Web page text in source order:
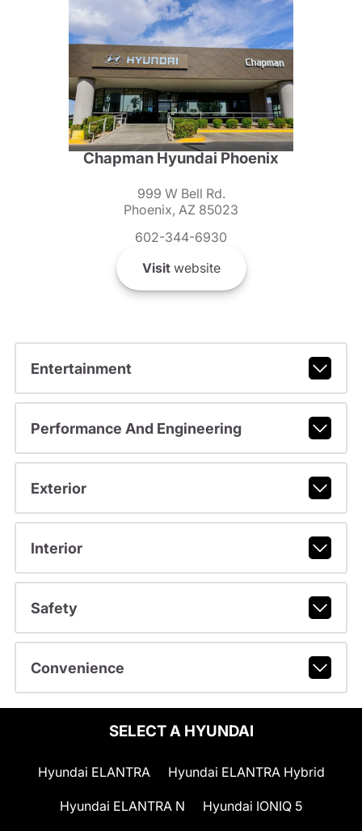
Chapman Hyundai Phoenix
999 W Bell Rd.
Phoenix, AZ 85023
602-344-6930
Visitwebsite
Entertainment
Performance And Engineering
Exterior
Interior
Safety
Convenience
SELECT A HYUNDAI
Hyundai ELANTRA Hyundai ELANTRA Hybrid
Hyundai ELANTRA N Hyundai IONIQ 5